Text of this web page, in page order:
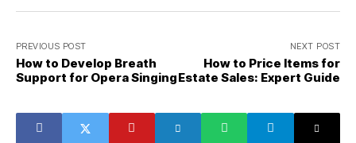
PREVIOUS POST
How to Develop Breath
Support for Opera Singing
NEXT POST
How to Price Items for
Estate Sales: Expert Guide